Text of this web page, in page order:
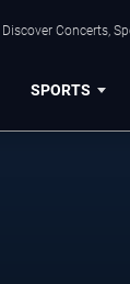
Concerts,
SPORTS